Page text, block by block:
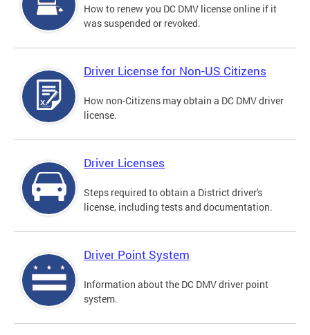
How to renew you DC DMV license online if it
was suspended or revoked.
Driver License for Non-US Citizens
How non-Citizens may obtain a DC DMV driver
license.
Driver Licenses
Steps required to obtain a District driver's
license, including tests and documentation.
Driver Point System
Information about the DC DMV driver point
system.